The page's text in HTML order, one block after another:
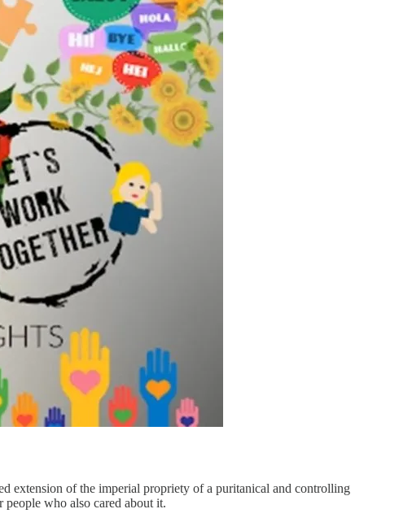
extension of the imperial propriety of a puritanical and controlling
who also cared about it.